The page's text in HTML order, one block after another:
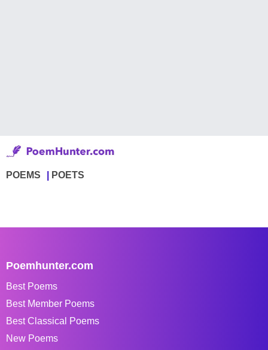
POEMS POETS
Poemhunter.com
Best Poems
Best Member Poems
Best Classical Poems
New Poems